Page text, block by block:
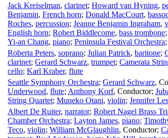
Jack Kreiselman, clarinet; Howard van Hyning,
Benjamin, French horn; Donald MacCourt,
Roches, percussion; Jeanne Benjamin Ingraham,
English horn; Robert Biddlecome, bass trombone;
Yi-an Chang, piano; Peninsula Festival Orchestra;
Roberta Peters, soprano; Julian Patrick, baritone;
clarinet; Gerard Schwarz, trumpet; Camerata
cello; Karl Kraber, flute
Seattle Symphony Orchestra; Gerard Schwarz,
Underwood, flute; Anthony Korf, Conductor;
String Quartet; Muneko Otani, violin; Jennifer
Albert De Ruiter, narrator; Robert Nagel Brass
Chamber Orchestra; Layton James, piano;
Teco, violin; William McGlaughlin, Conductor;